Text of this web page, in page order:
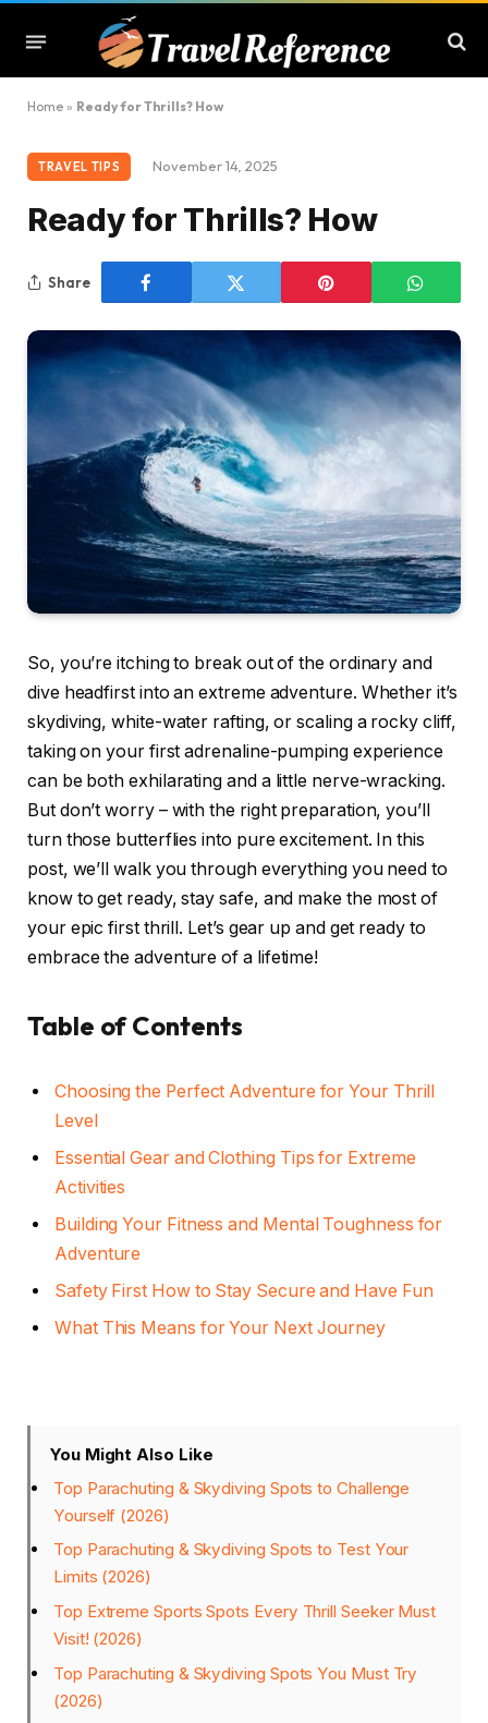
Home » Ready for Thrills? How
TRAVEL TIPS November 14, 2025
Ready for Thrills? How
Share
So, you’re itching to break out of the ordinary and
dive headfirst into an extreme adventure. Whether it’s
skydiving, white-water rafting, or scaling a rocky cliff,
taking on your first adrenaline-pumping experience
can be both exhilarating and a little nerve-wracking.
But don’t worry – with the right preparation, you’ll
turn those butterflies into pure excitement. In this
post, we’ll walk you through everything you need to
know to get ready, stay safe, and make the most of
your epic first thrill. Let’s gear up and get ready to
embrace the adventure of a lifetime!
Table of Contents
Choosing the Perfect Adventure for Your Thrill
Level
Essential Gear and Clothing Tips for Extreme
Activities
Building Your Fitness and Mental Toughness for
Adventure
Safety First How to Stay Secure and Have Fun
What This Means for Your Next Journey
You Might Also Like
Top Parachuting & Skydiving Spots to Challenge
Yourself (2026)
Top Parachuting & Skydiving Spots to Test Your
Limits (2026)
Top Extreme Sports Spots Every Thrill Seeker Must
Visit! (2026)
Top Parachuting & Skydiving Spots You Must Try
(2026)